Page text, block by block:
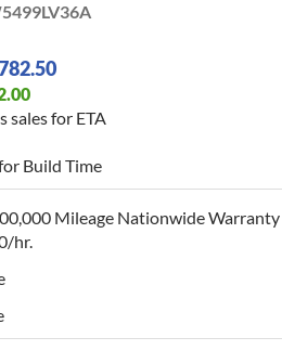
sales for ETA
Build Time
Mileage Nationwide
hr.